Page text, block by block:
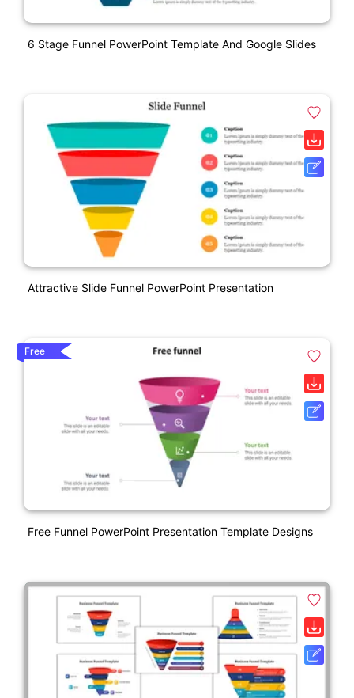
6 Stage Funnel PowerPoint Template And Google Slides
Attractive Slide Funnel PowerPoint Presentation
Free
Free Funnel PowerPoint Presentation Template Designs